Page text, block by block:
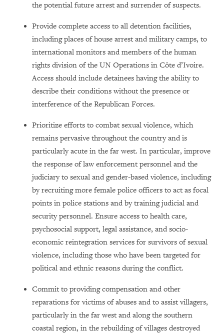
the potential future arrest and surrender of suspects.
Provide complete access to all detention facilities,
including places of house arrest and military camps, to
international monitors and members of the human
rights division of the UN Operations in Côte d’Ivoire.
Access should include detainees having the ability to
describe their conditions without the presence or
interference of the Republican Forces.
Prioritize efforts to combat sexual violence, which
remains pervasive throughout the country and is
particularly acute in the far west. In particular, improve
the response of law enforcement personnel and the
judiciary to sexual and gender-based violence, including
by recruiting more female police officers to act as focal
points in police stations and by training judicial and
security personnel. Ensure access to health care,
psychosocial support, legal assistance, and socio-
economic reintegration services for survivors of sexual
violence, including those who have been targeted for
political and ethnic reasons during the conflict.
Commit to providing compensation and other
reparations for victims of abuses and to assist villagers,
particularly in the far west and along the southern
coastal region, in the rebuilding of villages destroyed